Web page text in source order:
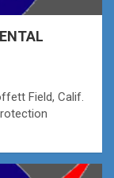
Field, Calif.